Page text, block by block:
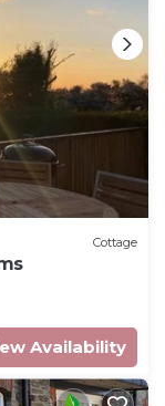
Cottage
Availability